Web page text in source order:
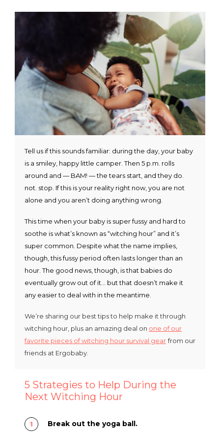
Tell us if this sounds familiar: during the day, your baby
is a smiley, happy little camper. Then 5 p.m. rolls
around and — BAM! — the tears start, and they do.
not. stop. If this is your reality right now, you are not
alone and you aren’t doing anything wrong.
This time when your baby is super fussy and hard to
soothe is what’s known as “witching hour” and it’s
super common. Despite what the name implies,
though, this fussy period often lasts longer than an
hour. The good news, though, is that babies do
eventually grow out of it… but that doesn’t make it
any easier to deal with in the meantime.
We’re sharing our best tips to help make it through
witching hour, plus an amazing deal on one of our
favorite pieces of witching hour survival gear from our
friends at Ergobaby.
5 Strategies to Help During the
Next Witching Hour
Break out the yoga ball.